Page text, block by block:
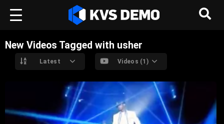
New Videos Tagged with usher
Latest Videos (1)